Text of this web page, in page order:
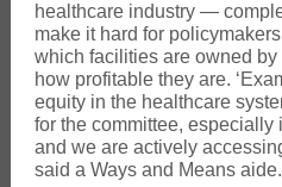
healthcare industry —
make it hard for
which facilities are owned
how profitable they are.
equity in the healthcare
for the committee, especially
and we are actively
said a Ways and Means